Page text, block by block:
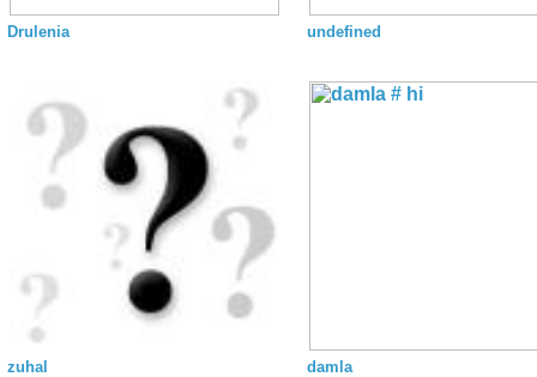
Drulenia undefined
zuhal damla